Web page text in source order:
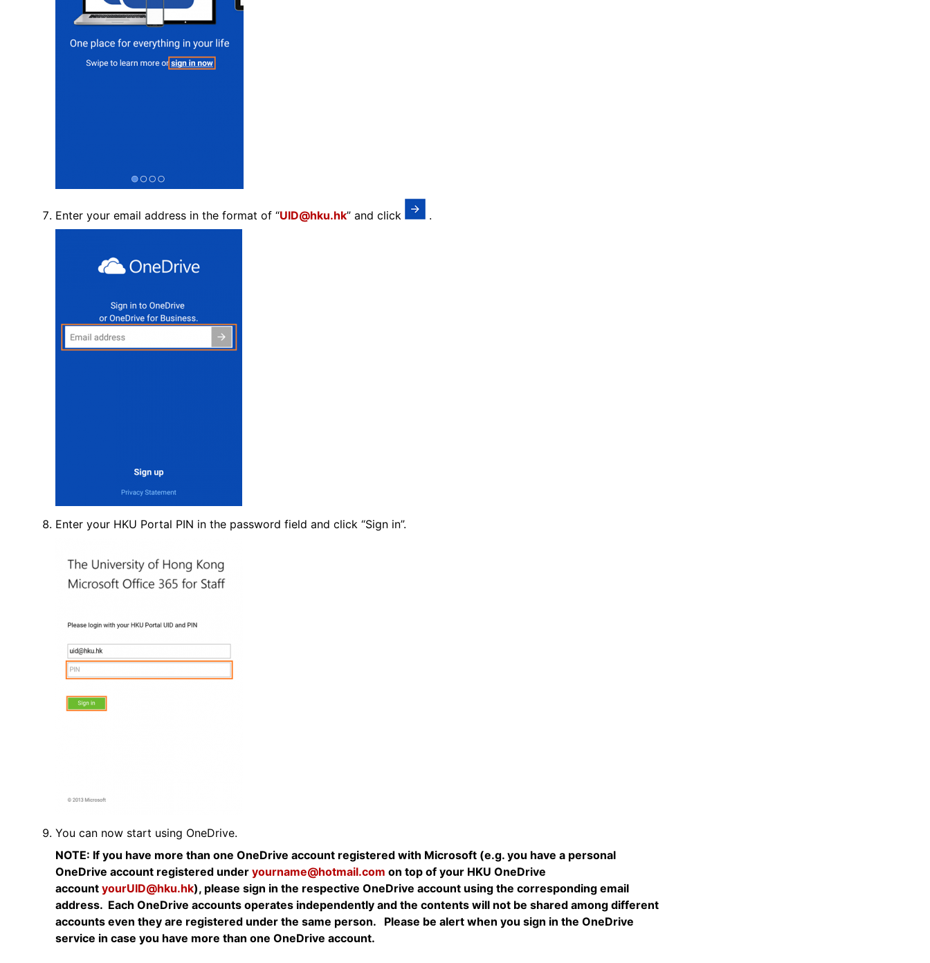
Enter your email address in the format of “UID@hku.hk” and click .
Enter your HKU Portal PIN in the password field and click “Sign in”.
You can now start using OneDrive.
NOTE: If you have more than one OneDrive account registered with Microsoft (e.g. you have a personal
OneDrive account registered under yourname@hotmail.com on top of your HKU OneDrive
account yourUID@hku.hk), please sign in the respective OneDrive account using the corresponding email
address. Each OneDrive accounts operates independently and the contents will not be shared among different
accounts even they are registered under the same person. Please be alert when you sign in the OneDrive
service in case you have more than one OneDrive account.